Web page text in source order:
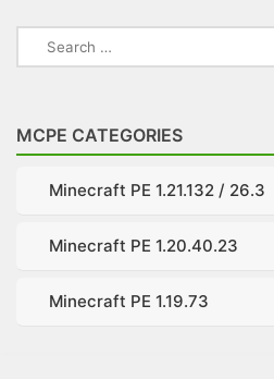
Search
for:
MCPE CATEGORIES
Minecraft PE 1.21.132 / 26.3
Minecraft PE 1.20.40.23
Minecraft PE 1.19.73